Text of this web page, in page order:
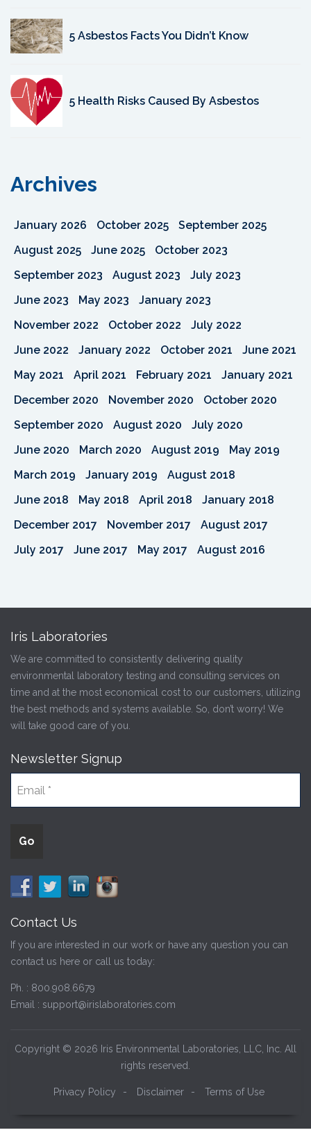
5 Asbestos Facts You Didn’t Know
5 Health Risks Caused By Asbestos
Archives
January 2026 October 2025
September 2025
August 2025
June 2025
October 2023
September 2023
August 2023
July 2023
June 2023
May 2023
January 2023
November 2022
October 2022
July 2022
June 2022
January 2022 October 2021
June 2021
May 2021
April 2021 February 2021
January 2021
December 2020
November 2020
October 2020
September 2020
August 2020
July 2020
June 2020
March 2020 August 2019
May 2019
March 2019
January 2019
August 2018
June 2018
May 2018 April 2018
January 2018
December 2017
November 2017
August 2017
July 2017
June 2017 May 2017 August 2016
Iris Laboratories
We are committed to consistently delivering quality
environmental laboratory testing and consulting services on
time and at the most economical cost to our customers, utilizing
the best methods and systems available. So, don’t worry! We
will take good care of you.
Newsletter Signup
Contact Us
If you are interested in our work or have any question you can
contact us here or call us today:
Ph. : 800.908.6679
Email : support@irislaboratories.com
Copyright © 2026 Iris Environmental Laboratories, LLC, Inc. All
rights reserved.
Privacy Policy - Disclaimer - Terms of Use